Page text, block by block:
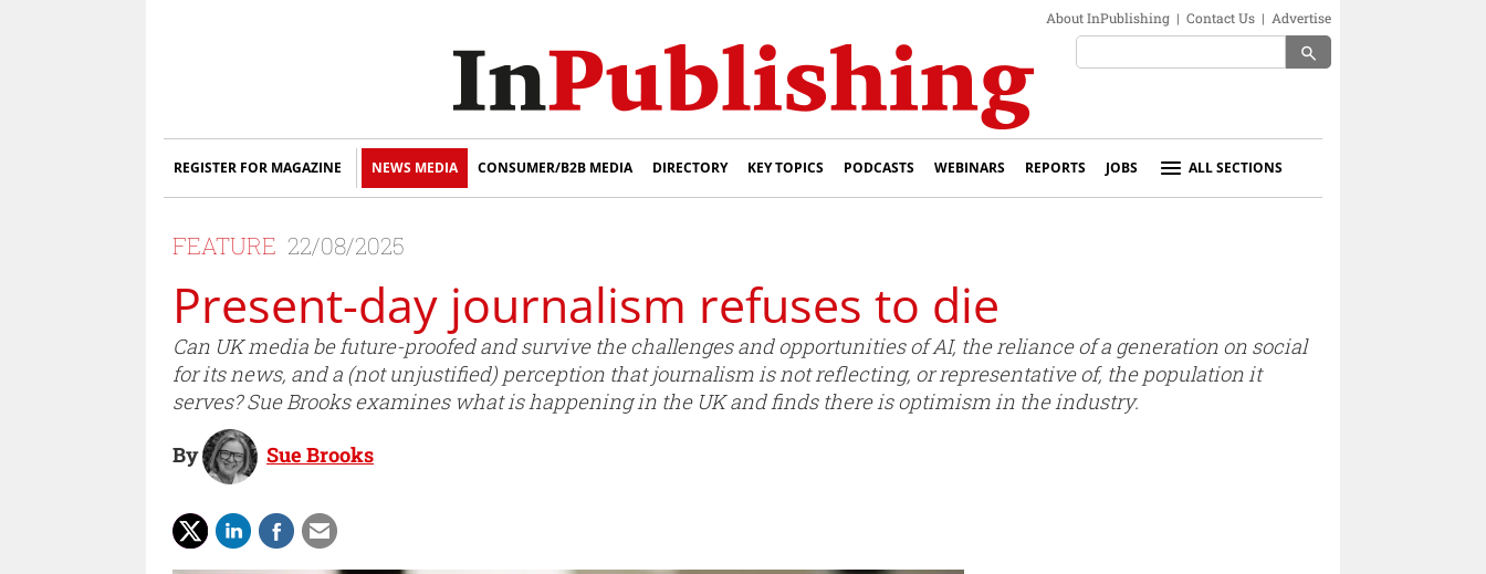
About InPublishing | Contact Us | Advertise
search
REGISTER FOR MAGAZINE NEWS MEDIA CONSUMER/B2B MEDIA DIRECTORY KEY TOPICS PODCASTS WEBINARS REPORTS JOBS ALL SECTIONS
FEATURE 22/08/2025
Present-day journalism refuses to die
Can UK media be future-proofed and survive the challenges and opportunities of AI, the reliance of a generation on social
for its news, and a (not unjustified) perception that journalism is not reflecting, or representative of, the population it
serves? Sue Brooks examines what is happening in the UK and finds there is optimism in the industry.
By Sue Brooks